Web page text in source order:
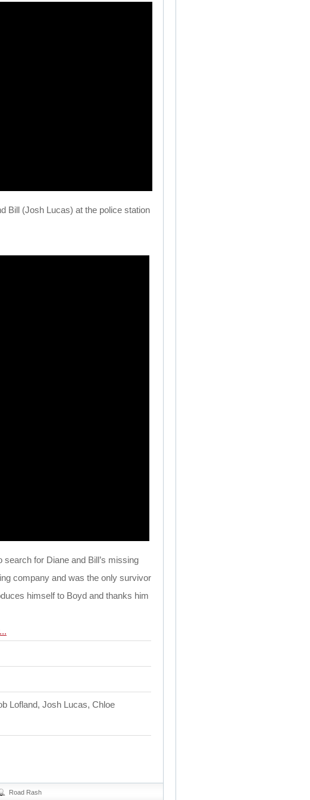
Bill (Josh Lucas) at the police station
for Diane and Bill’s missing
company and was the only survivor
himself to Boyd and thanks him
Lofland, Josh Lucas, Chloe
Road Rash